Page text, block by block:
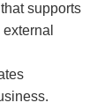
supports